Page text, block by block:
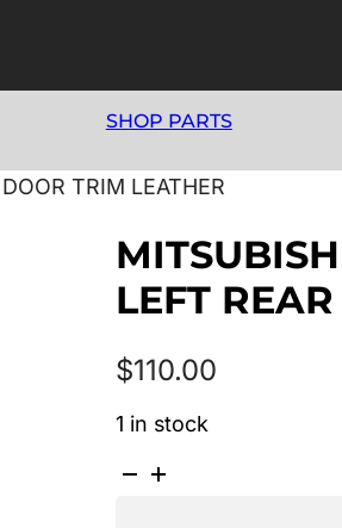
SHOP PARTS
TRIM LEATHER
LEFT
$110.00
1 in stock
MITSUBISHI